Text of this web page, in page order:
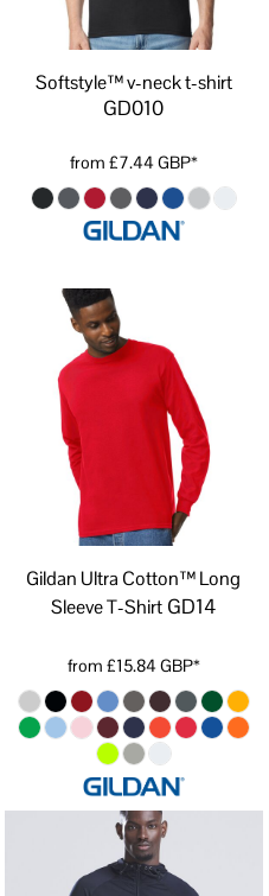
Softstyle™ v-neck t-shirt
GD010
from £7.44GBP*
Gildan Ultra Cotton™ Long
Sleeve T-Shirt GD14
from £15.84GBP*